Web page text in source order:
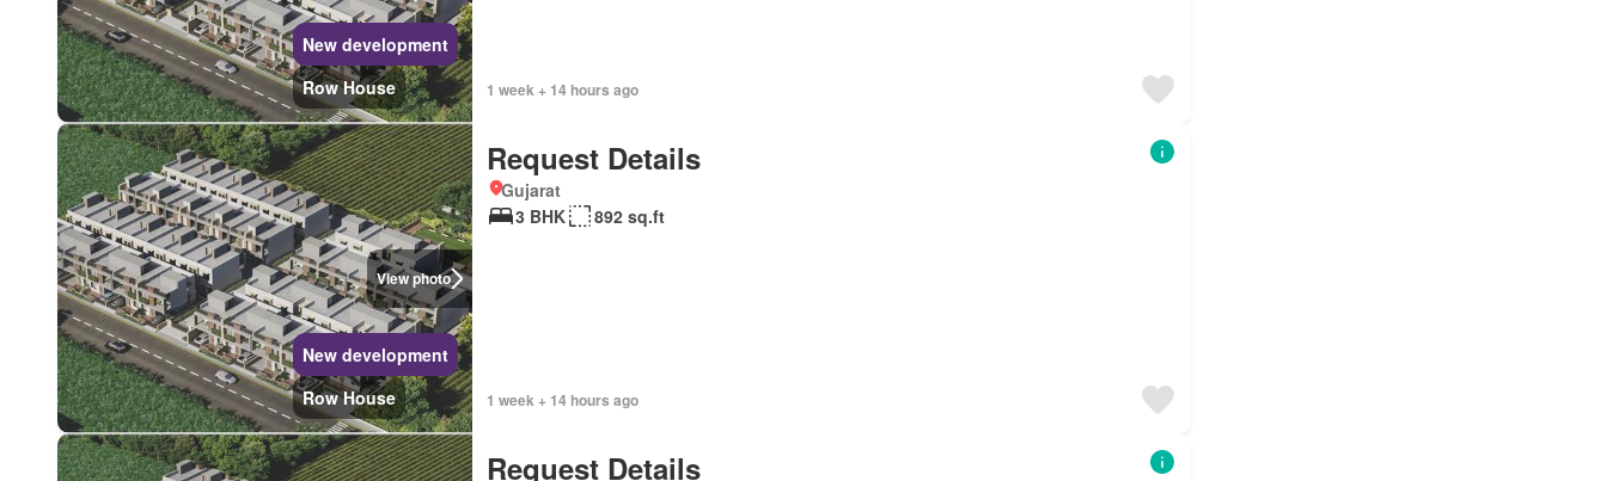
New development
Row House
1 week + 14 hours ago
View photo
New development
Row House
Request Details
Gujarat
3 BHK
892 sq.ft
1 week + 14 hours ago
Request Details